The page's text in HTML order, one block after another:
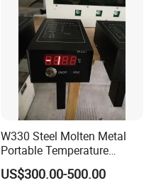
W330 Steel Molten Metal
Portable Temperature
Thermometer
US$300.00-500.00